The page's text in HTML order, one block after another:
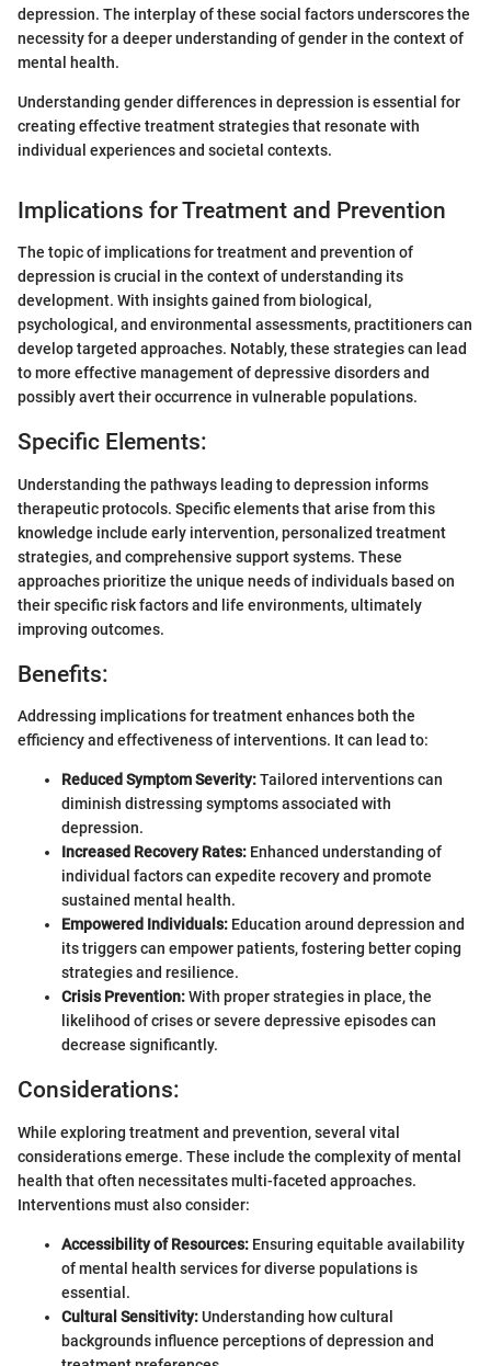
depression. The interplay of these social factors underscores the
necessity for a deeper understanding of gender in the context of
mental health.
Understanding gender differences in depression is essential for
creating effective treatment strategies that resonate with
individual experiences and societal contexts.
Implications for Treatment and Prevention
The topic of implications for treatment and prevention of
depression is crucial in the context of understanding its
development. With insights gained from biological,
psychological, and environmental assessments, practitioners can
develop targeted approaches. Notably, these strategies can lead
to more effective management of depressive disorders and
possibly avert their occurrence in vulnerable populations.
Specific Elements:
Understanding the pathways leading to depression informs
therapeutic protocols. Specific elements that arise from this
knowledge include early intervention, personalized treatment
strategies, and comprehensive support systems. These
approaches prioritize the unique needs of individuals based on
their specific risk factors and life environments, ultimately
improving outcomes.
Benefits:
Addressing implications for treatment enhances both the
efficiency and effectiveness of interventions. It can lead to:
Reduced Symptom Severity:Tailored interventions can
diminish distressing symptoms associated with
depression.
Increased Recovery Rates: Enhanced understanding of
individual factors can expedite recovery and promote
sustained mental health.
Empowered Individuals: Education around depression and
its triggers can empower patients, fostering better coping
strategies and resilience.
Crisis Prevention:With proper strategies in place, the
likelihood of crises or severe depressive episodes can
decrease significantly.
Considerations:
While exploring treatment and prevention, several vital
considerations emerge. These include the complexity of mental
health that often necessitates multi-faceted approaches.
Interventions must also consider:
Accessibility of Resources: Ensuring equitable availability
of mental health services for diverse populations is
essential.
Cultural Sensitivity:Understanding how cultural
backgrounds influence perceptions of depression and